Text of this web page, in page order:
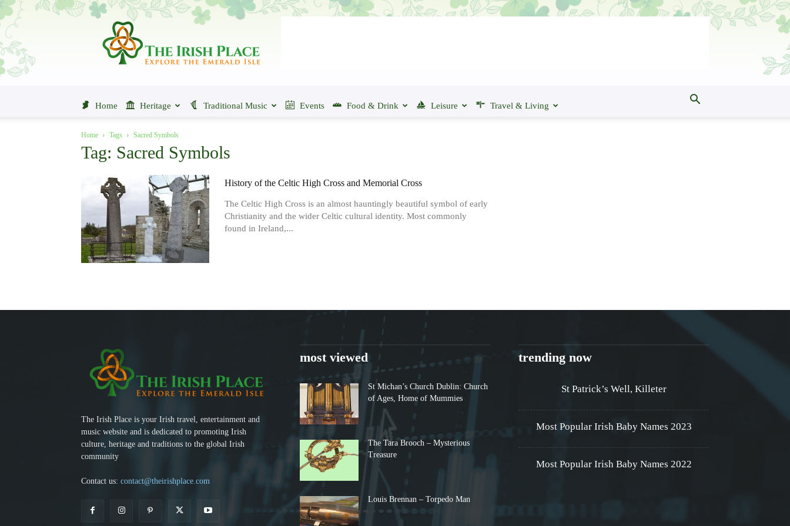
The
Place
Home Heritage Traditional Music Events Food & Drink Leisure Travel & Living
Home Tags Sacred Symbols
Tag: Sacred Symbols
History of the Celtic High Cross and Memorial Cross
The Celtic High Cross is an almost hauntingly beautiful symbol of early
Christianity and the wider Celtic cultural identity. Most commonly
found in Ireland,...
The Irish Place is your Irish travel, entertainment and
music website and is dedicated to promoting Irish
culture, heritage and traditions to the global Irish
community
Contact us: contact@theirishplace.com
most viewed
St Michan’s Church Dublin: Church
of Ages, Home of Mummies
The Tara Brooch – Mysterious
Treasure
Louis Brennan – Torpedo Man
trending now
St Patrick’s Well, Killeter
Most Popular Irish Baby Names 2023
Most Popular Irish Baby Names 2022